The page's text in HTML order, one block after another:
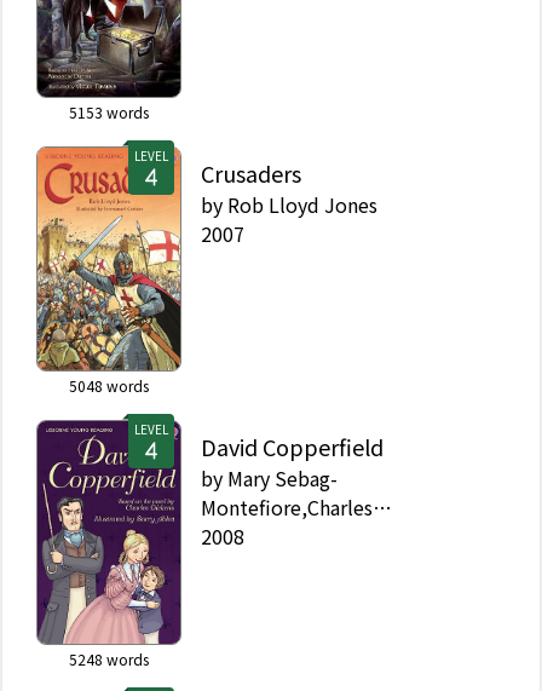
5153 words
LEVEL
5048 words
Crusaders
by Rob Lloyd Jones
2007
LEVEL
5248 words
David Copperfield
by Mary Sebag-
Montefiore,Charles
Dickens,Alison Kelly
2008